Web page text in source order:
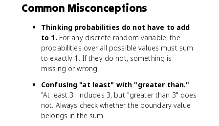
Common Misconceptions
Thinking probabilities do not have to add
to 1. For any discrete random variable, the
probabilities over all possible values must sum
to exactly 1. If they do not, something is
missing or wrong.
Confusing "at least" with "greater than."
"At least 3" includes 3, but "greater than 3" does
not. Always check whether the boundary value
belongs in the sum.